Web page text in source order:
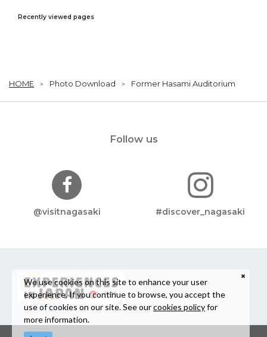
Recently viewed pages
HOME Photo Download Former Hasami Auditorium
Follow us
@visitnagasaki #discover_nagasaki
We use cookies on this site to enhance your user
experience. If you continue to browse, you accept the
use of cookies on our site. See ourcookies policyfor
more information.